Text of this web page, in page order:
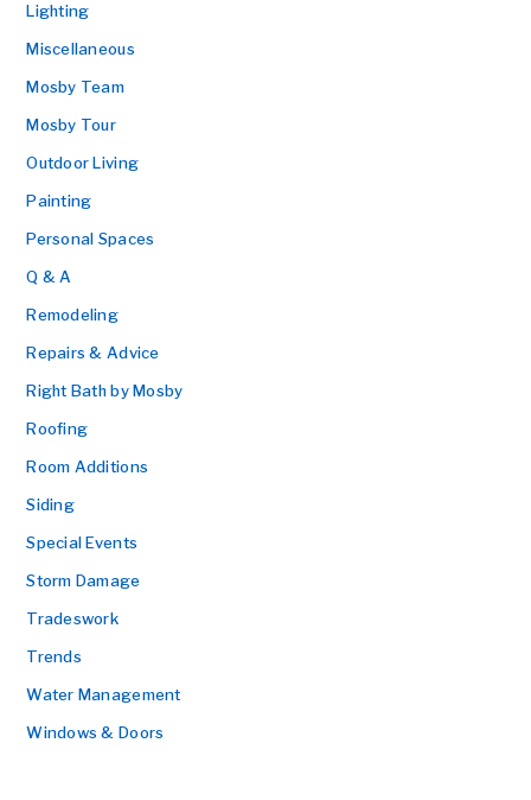
Lighting
Miscellaneous
Mosby Team
Mosby Tour
Outdoor Living
Painting
Personal Spaces
Q & A
Remodeling
Repairs & Advice
Right Bath by Mosby
Roofing
Room Additions
Siding
Special Events
Storm Damage
Tradeswork
Trends
Water Management
Windows & Doors